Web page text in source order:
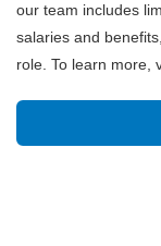
our team includes
salaries and benefits
role. To learn more,